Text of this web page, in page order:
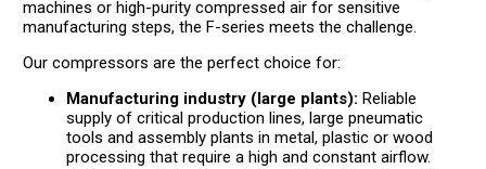
machines or high-purity compressed air for sensitive
manufacturing steps, the F-series meets the challenge.
Our compressors are the perfect choice for:
Manufacturing industry (large plants): Reliable
supply of critical production lines, large pneumatic
tools and assembly plants in metal, plastic or wood
processing that require a high and constant airflow.